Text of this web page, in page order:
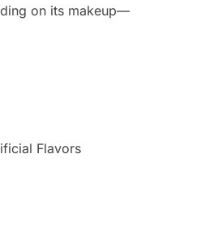
on its makeup—
Flavors